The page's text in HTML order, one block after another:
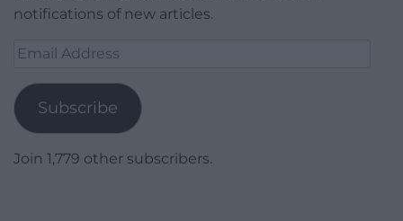
notifications of new articles.
Email
Subscribe
Join 1,779 other subscribers.